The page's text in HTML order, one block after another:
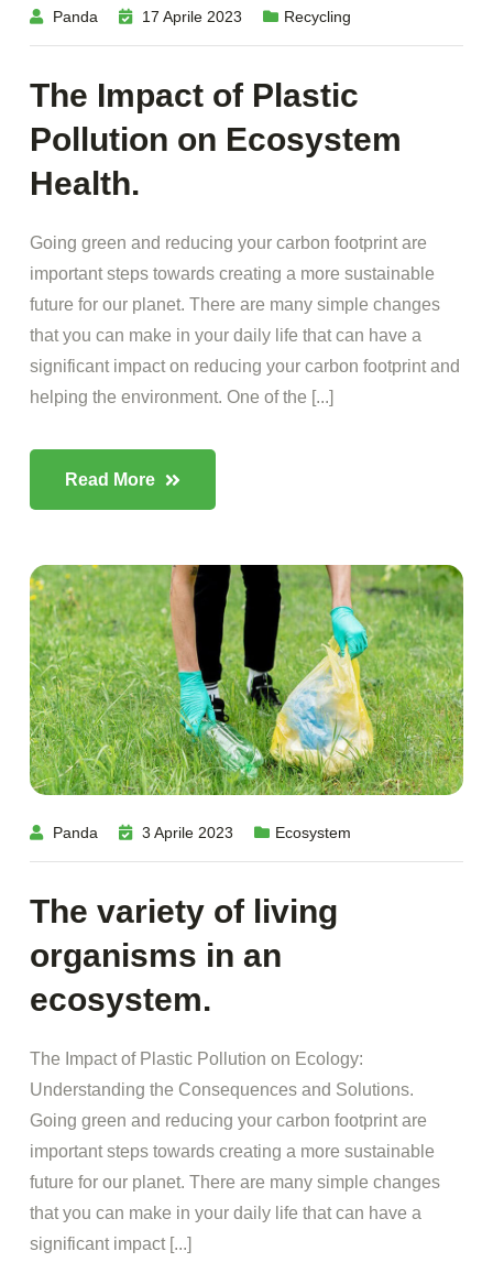
Panda 17 Aprile 2023 Recycling
The Impact of Plastic
Pollution on Ecosystem
Health.
Going green and reducing your carbon footprint are
important steps towards creating a more sustainable
future for our planet. There are many simple changes
that you can make in your daily life that can have a
significant impact on reducing your carbon footprint and
helping the environment. One of the [...]
Read More
Panda 3 Aprile 2023 Ecosystem
The variety of living
organisms in an
ecosystem.
The Impact of Plastic Pollution on Ecology:
Understanding the Consequences and Solutions.
Going green and reducing your carbon footprint are
important steps towards creating a more sustainable
future for our planet. There are many simple changes
that you can make in your daily life that can have a
significant impact [...]